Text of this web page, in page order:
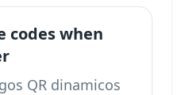
codes when
QR dinamicos